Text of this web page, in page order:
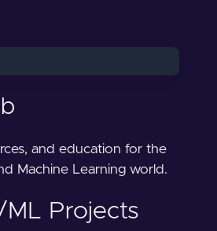
and education for the
Machine Learning world.
Projects